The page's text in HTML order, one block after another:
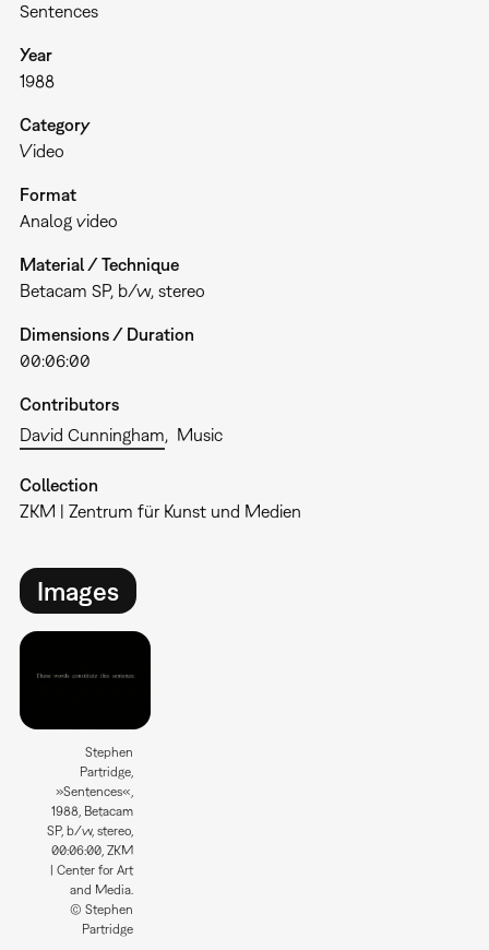
Sentences
Year
1988
Category
Video
Format
Analog video
Material / Technique
Betacam SP, b/w, stereo
Dimensions / Duration
00:06:00
Contributors
David Cunningham
Music
Collection
ZKM | Zentrum für Kunst und Medien
Images
Stephen
Partridge,
»Sentences«,
1988, Betacam
SP, b/w, stereo,
00:06:00, ZKM
| Center for Art
and Media.
© Stephen
Partridge